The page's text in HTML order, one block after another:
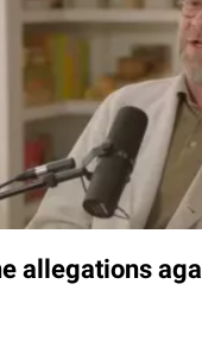
allegations